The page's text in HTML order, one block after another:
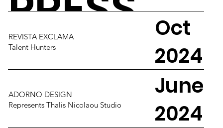
REVISTA EXCLAMA
Talent Hunters
Oct
2024
ADORNO DESIGN
Represents Thalis Nicolaou Studio
June
2024